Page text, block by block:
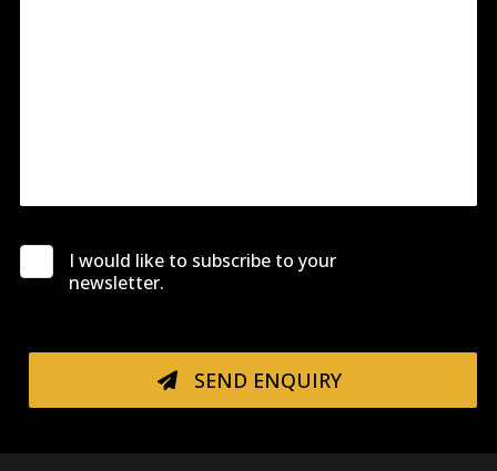
I would like to subscribe to your
newsletter.
SEND ENQUIRY